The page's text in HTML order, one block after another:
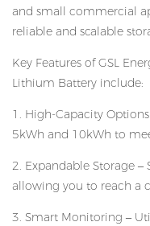
and small commercial
reliable and scalable
Key Features of GSL
Lithium Battery include:
1. High-Capacity
5kWh and 10kWh to
2. Expandable Storage
allowing you to reach a
3. Smart Monitoring –